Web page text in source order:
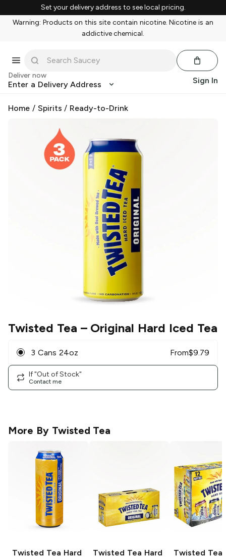
Set your delivery address to see local pricing.
Warning: Products on this site contain nicotine. Nicotine is an
addictive chemical.
Deliver now
Enter a Delivery Address Sign In
Home / Spirits / Ready-to-Drink
Twisted Tea – Original Hard Iced Tea
3 Cans 24oz From$9.79
If "Out of Stock"
Contact me
More By Twisted Tea
Twisted Tea Hard
Twisted Tea Hard
Twisted Tea